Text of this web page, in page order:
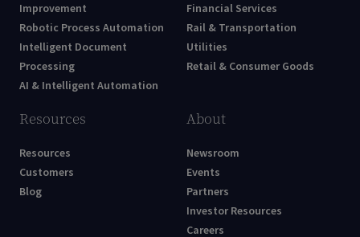
Improvement
Robotic Process Automation
Intelligent Document
Processing
AI & Intelligent Automation
Financial Services
Rail & Transportation
Utilities
Retail & Consumer Goods
Resources
Resources
Customers
Blog
About
Newsroom
Events
Partners
Investor Resources
Careers